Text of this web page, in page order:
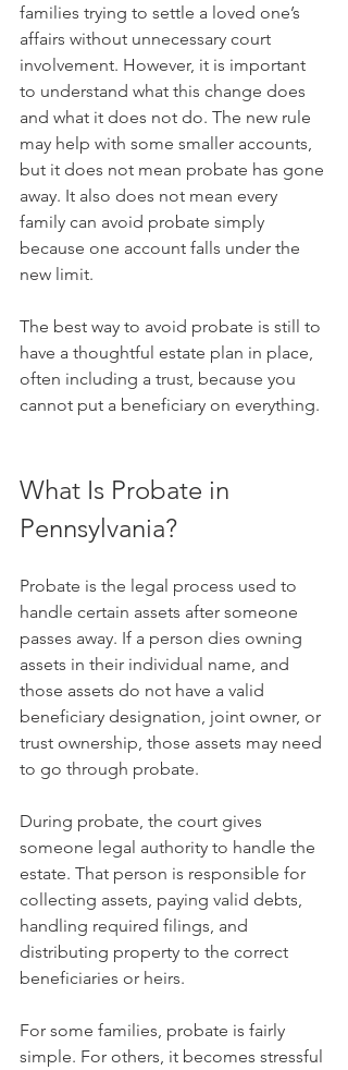
families trying to settle a loved one’s
affairs without unnecessary court
involvement. However, it is important
to understand what this change does
and what it does not do. The new rule
may help with some smaller accounts,
but it does not mean probate has gone
away. It also does not mean every
family can avoid probate simply
because one account falls under the
new limit.
The best way to avoid probate is still to
have a thoughtful estate plan in place,
often including a trust, because you
cannot put a beneficiary on everything.
What Is Probate in
Pennsylvania?
Probate is the legal process used to
handle certain assets after someone
passes away. If a person dies owning
assets in their individual name, and
those assets do not have a valid
beneficiary designation, joint owner, or
trust ownership, those assets may need
to go through probate.
During probate, the court gives
someone legal authority to handle the
estate. That person is responsible for
collecting assets, paying valid debts,
handling required filings, and
distributing property to the correct
beneficiaries or heirs.
For some families, probate is fairly
simple. For others, it becomes stressful